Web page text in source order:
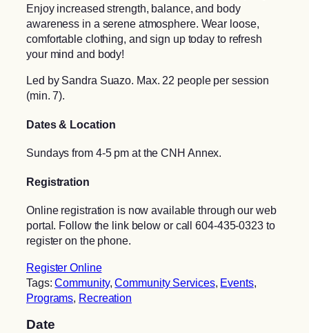
Enjoy increased strength, balance, and body
awareness in a serene atmosphere. Wear loose,
comfortable clothing, and sign up today to refresh
your mind and body!
Led by Sandra Suazo. Max. 22 people per session
(min. 7).
Dates & Location
Sundays from 4-5 pm at the CNH Annex.
Registration
Online registration is now available through our web
portal. Follow the link below or call 604-435-0323 to
register on the phone.
Register Online
Tags:Community,Community Services, Events,
Programs Recreation
Date